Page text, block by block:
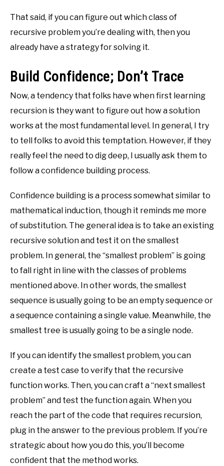
That said, if you can figure out which class of
recursive problem you’re dealing with, then you
already have a strategy for solving it.
Build Confidence; Don’t Trace
Now, a tendency that folks have when first learning
recursion is they want to figure out how a solution
works at the most fundamental level. In general, I try
to tell folks to avoid this temptation. However, if they
really feel the need to dig deep, I usually ask them to
follow a confidence building process.
Confidence building is a process somewhat similar to
mathematical induction, though it reminds me more
of substitution. The general idea is to take an existing
recursive solution and test it on the smallest
problem. In general, the “smallest problem” is going
to fall right in line with the classes of problems
mentioned above. In other words, the smallest
sequence is usually going to be an empty sequence or
a sequence containing a single value. Meanwhile, the
smallest tree is usually going to be a single node.
If you can identify the smallest problem, you can
create a test case to verify that the recursive
function works. Then, you can craft a “next smallest
problem” and test the function again. When you
reach the part of the code that requires recursion,
plug in the answer to the previous problem. If you’re
strategic about how you do this, you’ll become
confident that the method works.